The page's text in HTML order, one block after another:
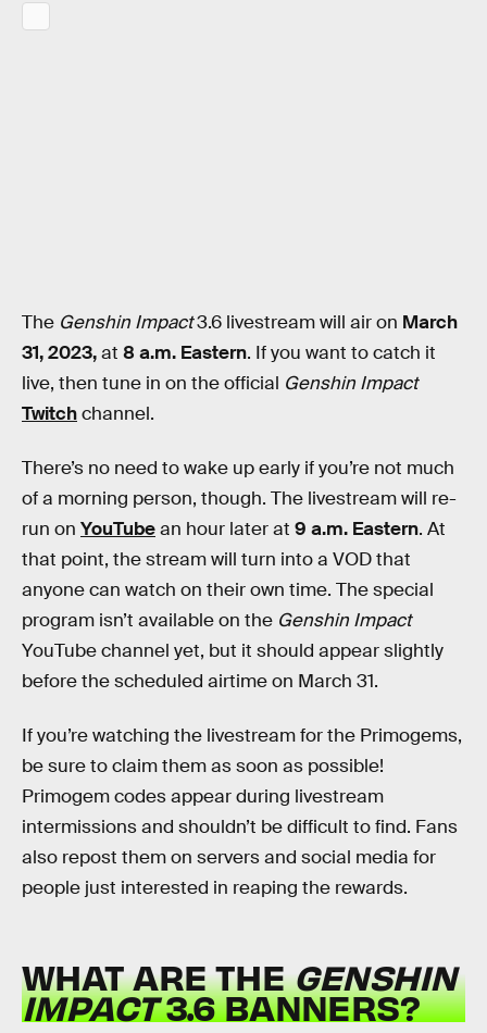
The Genshin Impact3.6 livestream will air on March
31, 2023,at 8 a.m. Eastern. If you want to catch it
live, then tune in on the official Genshin Impact
Twitchchannel.
There’s no need to wake up early if you’re not much
of a morning person, though. The livestream will re-
run on YouTubean hour later at 9 a.m. Eastern. At
that point, the stream will turn into a VOD that
anyone can watch on their own time. The special
program isn’t available on the Genshin Impact
YouTube channel yet, but it should appear slightly
before the scheduled airtime on March 31.
If you’re watching the livestream for the Primogems,
be sure to claim them as soon as possible!
Primogem codes appear during livestream
intermissions and shouldn’t be difficult to find. Fans
also repost them on servers and social media for
people just interested in reaping the rewards.
WHAT ARE THEGENSHIN
IMPACT3.6 BANNERS?